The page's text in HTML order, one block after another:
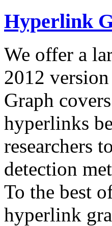
Hyperlink
We offer a
2012
Graph
hyperlinks
researchers
detection
To the best
hyperlink